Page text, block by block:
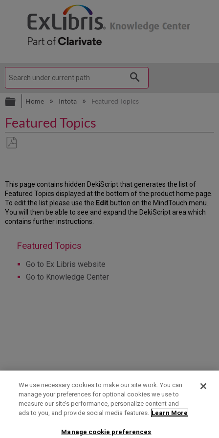
Expand/collapse global hierarchy
Home Intota Featured Topics
Featured Topics
This page contains hidden DekiScript that generates the list of
Featured Topics displayed at the bottom of the product home page.
To edit the list please use the Editbutton on the MindTouch menu.
You will then be able to see and expand the DekiScript area which
contains further instructions.
Go to Ex Libris website
Go to Knowledge Center
Term of Use Privacy Policy Contact Us
We use necessary cookies to make our site work. You can
manage your preferences for optional cookies we use to
measure our site’s performance, personalize content and
ads to you, and provide social media features. Learn More
Manage cookie preferences